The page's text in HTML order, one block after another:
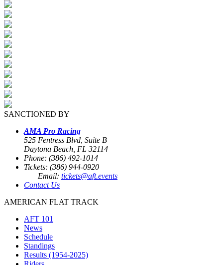
SANCTIONED BY
AMA Pro Racing
525 Fentress Blvd, Suite B
Daytona Beach, FL 32114
Phone: (386) 492-1014
Tickets: (386) 944-0920
Email: tickets@aft.events
Contact Us
AMERICAN FLAT TRACK
AFT 101
News
Schedule
Standings
Results (1954-2025)